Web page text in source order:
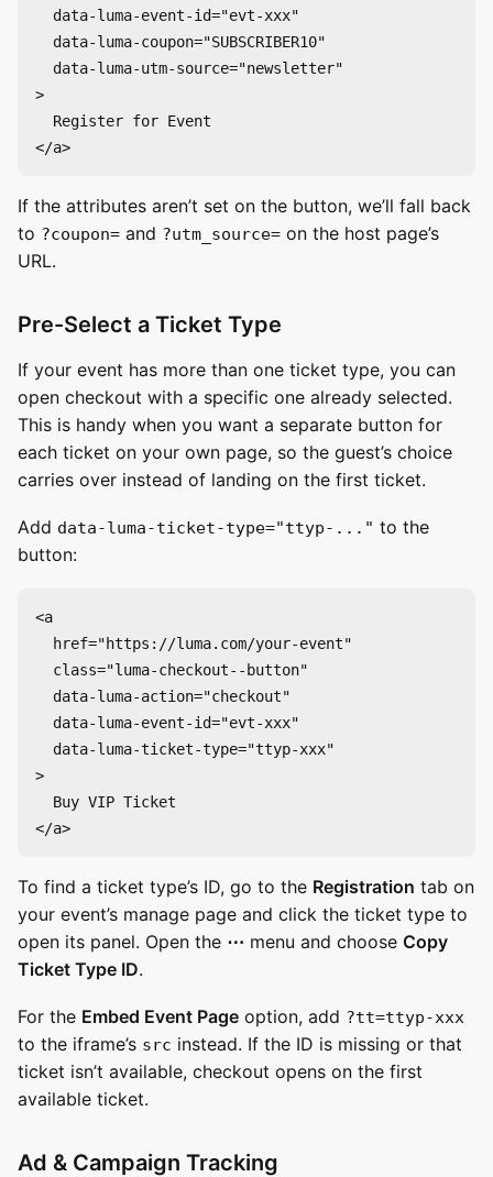
  data-luma-event-id="evt-xxx"
  data-luma-coupon="SUBSCRIBER10"
  data-luma-utm-source="newsletter"
>
  Register for Event
If the attributes aren’t set on the button, we’ll fall back
to ?coupon= and ?utm_source= on the host page’s
URL.
Pre-Select a Ticket Type
If your event has more than one ticket type, you can
open checkout with a specific one already selected.
This is handy when you want a separate button for
each ticket on your own page, so the guest’s choice
carries over instead of landing on the first ticket.
Add data-luma-ticket-type="ttyp-..." to the
button:
<a
  href="https://luma.com/your-event"
  class="luma-checkout--button"
  data-luma-action="checkout"
  data-luma-event-id="evt-xxx"
  data-luma-ticket-type="ttyp-xxx"
>
  Buy VIP Ticket
To find a ticket type’s ID, go to the Registration tab on
your event’s manage page and click the ticket type to
open its panel. Open the ⋯ menu and choose Copy
Ticket Type ID.
For the Embed Event Page option, add ?tt=ttyp-xxx
to the iframe’s src instead. If the ID is missing or that
ticket isn’t available, checkout opens on the first
available ticket.
Ad & Campaign Tracking